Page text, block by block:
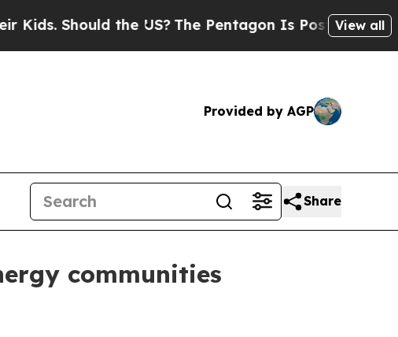
Should the US?The Pentagon Is Posting CrypticView all
Provided by AGP
Share
communities